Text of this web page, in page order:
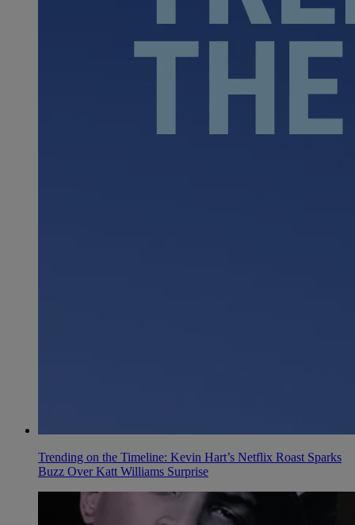
Trending on the Timeline: Kevin Hart’s Netflix Roast Sparks
Buzz Over Katt Williams Surprise